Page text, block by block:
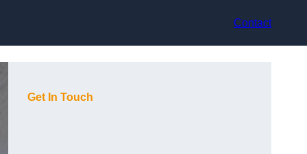
Contact
Get In Touch